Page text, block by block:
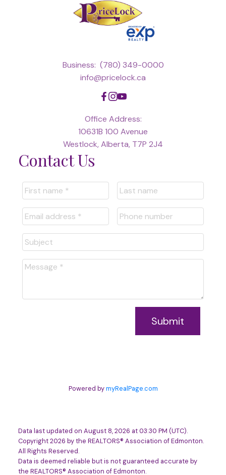
Business: (780) 349-0000
info@pricelock.ca
Office Address:
10631B 100 Avenue
Westlock, Alberta, T7P 2J4
Contact Us
Submit
Powered bymyRealPage.com
Data last updated on August 8, 2026 at 03:30 PM (UTC).
Copyright 2026 by the REALTORS® Association of Edmonton.
All Rights Reserved.
Data is deemed reliable but is not guaranteed accurate by
the REALTORS® Association of Edmonton.